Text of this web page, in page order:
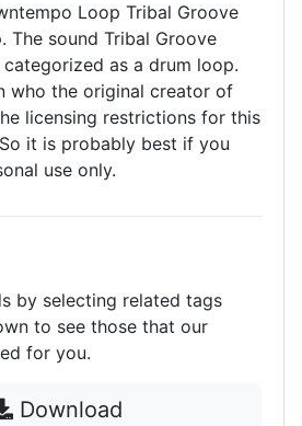
Loop Tribal Groove
The sound Tribal Groove
categorized as a drum loop.
who the original creator of
licensing restrictions for this
it is probably best if you
use only.
by selecting related tags
to see those that our
for you.
Download